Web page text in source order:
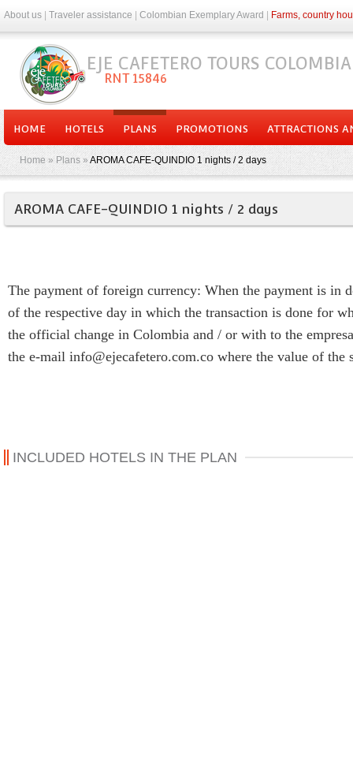
About us Traveler assistance Colombian Exemplary Award Farms, country
EJE CAFETERO TOURS COLOMBIA
RNT 15846
HOME HOTELS PLANS PROMOTIONS ATTRACTIONS
Home » Plans » AROMA CAFE-QUINDIO 1 nights / 2 days
AROMA CAFE-QUINDIO 1 nights / 2 days
The payment of foreign currency: When the payment is in
of the respective day in which the transaction is done for
the official change in Colombia and / or with to the
the e-mail info@ejecafetero.com.co where the value of
INCLUDED HOTELS IN THE PLAN